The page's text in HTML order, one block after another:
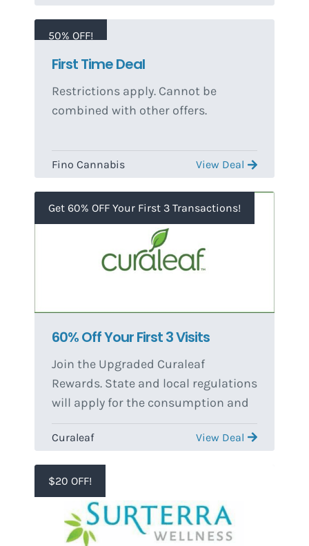
50% OFF!
First Time Deal
Restrictions apply. Cannot be
combined with other offers.
View Deal
Fino Cannabis
Get 60% OFF Your First 3 Transactions!
60% Off Your First 3 Visits
Join the Upgraded Curaleaf
Rewards. State and local regulations
will apply for the consumption and
Standard patient discounts are
promotions. Only one stackable
standard discount may be applied
per order. The transfer of medical
marijuana to another person is
View Deal
Curaleaf
$20 OFF!